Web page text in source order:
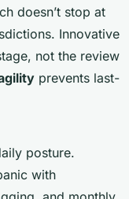
doesn’t stop at
Innovative
not the review
prevents last-
posture.
with